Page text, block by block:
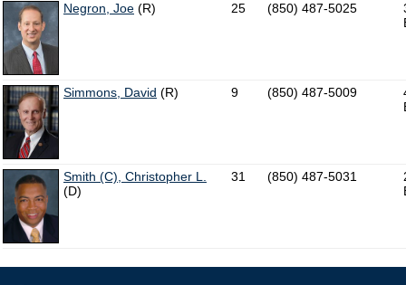
Negron, Joe (R) 25 (850) 487-5025
Simmons, David (R) 9 (850) 487-5009
Smith (C), Christopher L.
(D)
31 (850) 487-5031